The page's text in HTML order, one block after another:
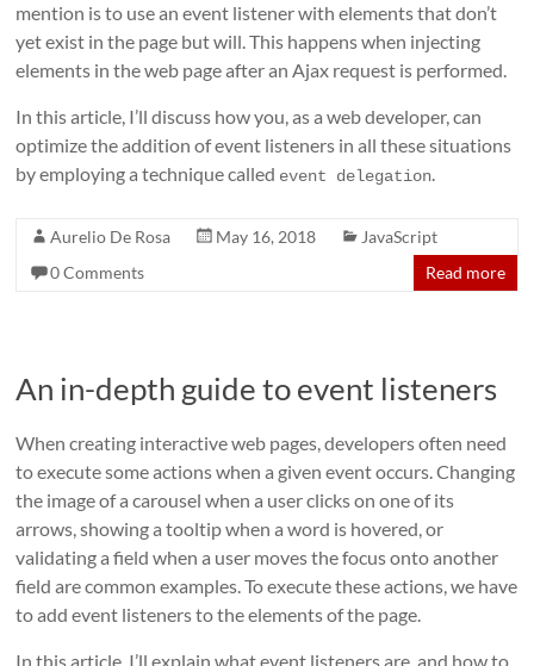
mention is to use an event listener with elements that don’t
yet exist in the page but will. This happens when injecting
elements in the web page after an Ajax request is performed.
In this article, I’ll discuss how you, as a web developer, can
optimize the addition of event listeners in all these situations
by employing a technique called event delegation.
Aurelio De Rosa May 16, 2018
JavaScript
0 Comments
Read more
An in-depth guide to event listeners
When creating interactive web pages, developers often need
to execute some actions when a given event occurs. Changing
the image of a carousel when a user clicks on one of its
arrows, showing a tooltip when a word is hovered, or
validating a field when a user moves the focus onto another
field are common examples. To execute these actions, we have
to add event listeners to the elements of the page.
In this article, I’ll explain what event listeners are, and how to